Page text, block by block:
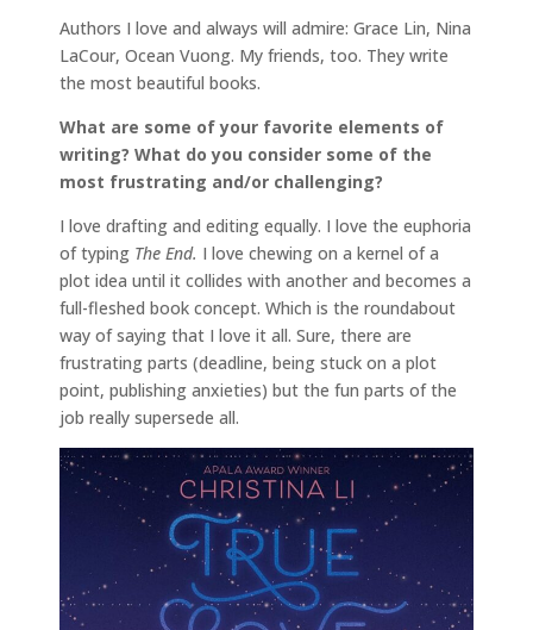
Authors I love and always will admire: Grace Lin, Nina
LaCour, Ocean Vuong. My friends, too. They write
the most beautiful books.
What are some of your favorite elements of
writing? What do you consider some of the
most frustrating and/or challenging?
I love drafting and editing equally. I love the euphoria
of typing The End. I love chewing on a kernel of a
plot idea until it collides with another and becomes a
full-fleshed book concept. Which is the roundabout
way of saying that I love it all. Sure, there are
frustrating parts (deadline, being stuck on a plot
point, publishing anxieties) but the fun parts of the
job really supersede all.